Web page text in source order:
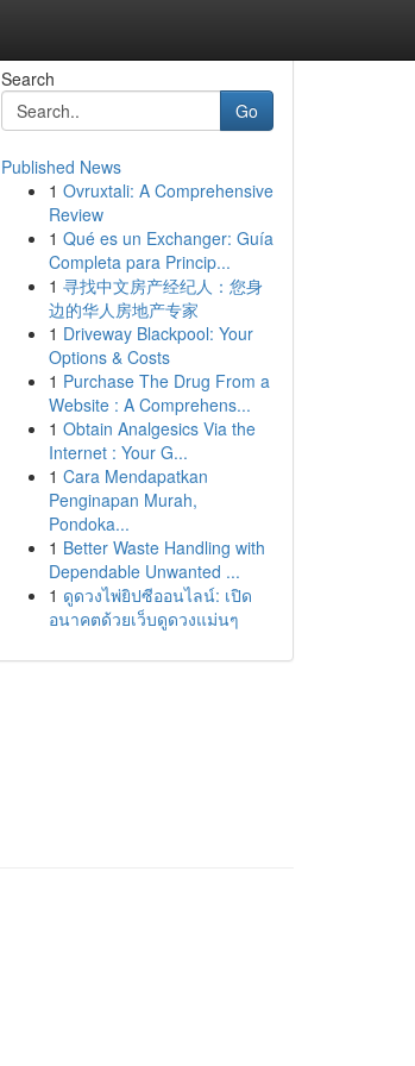
Search
Go
Published News
1 Ovruxtali: A Comprehensive
Review
1 Qué es un Exchanger: Guía
Completa para Princip...
1 寻找中文房产经纪人：您身
边的华人房地产专家
1 Driveway Blackpool: Your
Options & Costs
1 Purchase The Drug From a
Website : A Comprehens...
1 Obtain Analgesics Via the
Internet : Your G...
1 Cara Mendapatkan
Penginapan Murah,
Pondoka...
1 Better Waste Handling with
Dependable Unwanted ...
1 ดูดวงไพ่ยิปซีออนไลน์: เปิด
อนาคตด้วยเว็บดูดวงแม่นๆ